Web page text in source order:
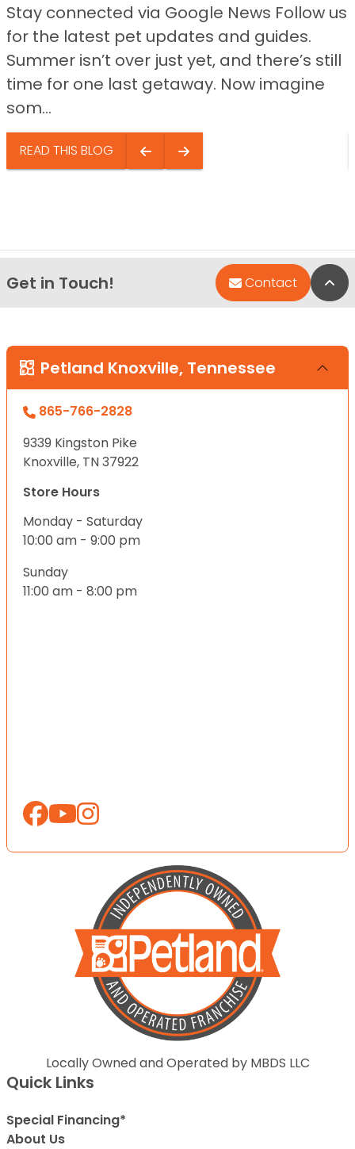
Stay connected via Google News Follow us
for the latest pet updates and guides.
Summer isn’t over just yet, and there’s still
time for one last getaway. Now imagine
som...
READ THIS BLOG
Get in Touch! Contact
Petland Knoxville, Tennessee
865-766-2828
9339 Kingston Pike
Knoxville, TN 37922
Store Hours
Monday - Saturday
10:00 am - 9:00 pm
Sunday
11:00 am - 8:00 pm
Locally Owned and Operated by MBDS LLC
Quick Links
Special Financing*
About Us